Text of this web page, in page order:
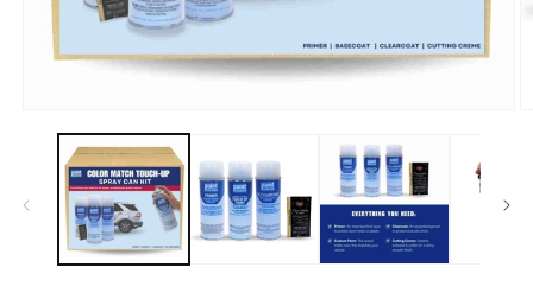
media